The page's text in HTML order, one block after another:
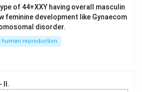
of 44+XXY having overall masculin
feminine development like Gynaecom
disorder.
human reproduction
II.